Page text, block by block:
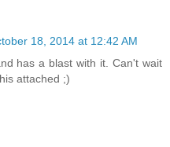
18, 2014 at 12:42 AM
has a blast with it. Can't wait
attached ;)